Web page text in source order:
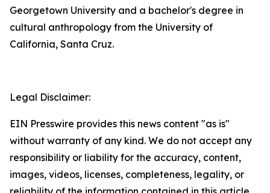
Georgetown University and a bachelor's degree in
cultural anthropology from the University of
California, Santa Cruz.
Legal Disclaimer:
EIN Presswire provides this news content "as is"
without warranty of any kind. We do not accept any
responsibility or liability for the accuracy, content,
images, videos, licenses, completeness, legality, or